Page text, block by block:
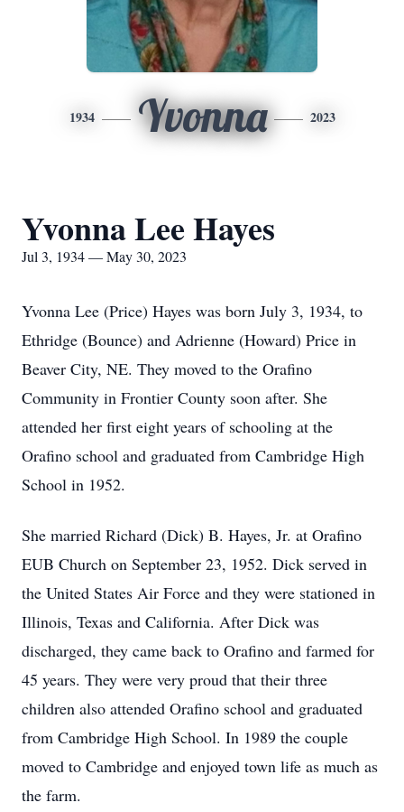
1934 Yvonna 2023
Yvonna Lee Hayes
Jul 3, 1934 — May 30, 2023
Yvonna Lee (Price) Hayes was born July 3, 1934, to
Ethridge (Bounce) and Adrienne (Howard) Price in
Beaver City, NE. They moved to the Orafino
Community in Frontier County soon after. She
attended her first eight years of schooling at the
Orafino school and graduated from Cambridge High
School in 1952.
She married Richard (Dick) B. Hayes, Jr. at Orafino
EUB Church on September 23, 1952. Dick served in
the United States Air Force and they were stationed in
Illinois, Texas and California. After Dick was
discharged, they came back to Orafino and farmed for
45 years. They were very proud that their three
children also attended Orafino school and graduated
from Cambridge High School. In 1989 the couple
moved to Cambridge and enjoyed town life as much as
the farm.